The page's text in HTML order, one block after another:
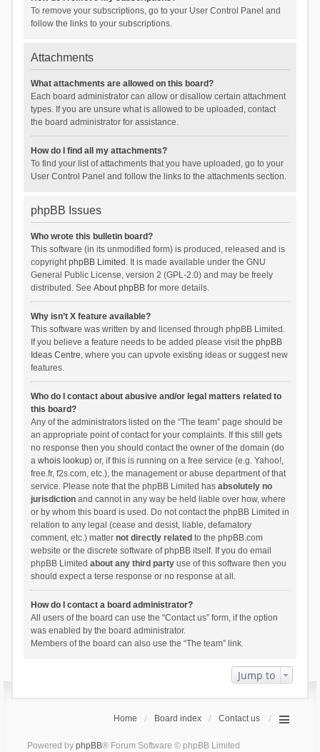
To remove your subscriptions, go to your User Control Panel and
follow the links to your subscriptions.
Attachments
What attachments are allowed on this board?
Each board administrator can allow or disallow certain attachment
types. If you are unsure what is allowed to be uploaded, contact
the board administrator for assistance.
How do I find all my attachments?
To find your list of attachments that you have uploaded, go to your
User Control Panel and follow the links to the attachments section.
phpBB Issues
Who wrote this bulletin board?
This software (in its unmodified form) is produced, released and is
copyrightphpBB Limited . It is made available under the GNU
General Public License, version 2 (GPL-2.0) and may be freely
distributed. See About phpBBfor more details.
Why isn’t X feature available?
This software was written by and licensed through phpBB Limited.
If you believe a feature needs to be added please visit the phpBB
Ideas Centre, where you can upvote existing ideas or suggest new
features.
Who do I contact about abusive and/or legal matters related to
this board?
Any of the administrators listed on the “The team” page should be
an appropriate point of contact for your complaints. If this still gets
no response then you should contact the owner of the domain (do
a whois lookup) or, if this is running on a free service (e.g. Yahoo!,
free.fr, f2s.com, etc.), the management or abuse department of that
service. Please note that the phpBB Limited has absolutely no
jurisdictionand cannot in any way be held liable over how, where
or by whom this board is used. Do not contact the phpBB Limited in
relation to any legal (cease and desist, liable, defamatory
comment, etc.) matter not directly related to the phpBB.com
website or the discrete software of phpBB itself. If you do email
phpBB Limited about any third partyuse of this software then you
should expect a terse response or no response at all.
How do I contact a board administrator?
All users of the board can use the “Contact us” form, if the option
was enabled by the board administrator.
Members of the board can also use the “The team” link.
Jump to
Home Board index Contact us
Powered by phpBB® Forum Software © phpBB Limited